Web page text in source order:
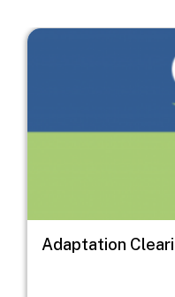
Image
Adaptation